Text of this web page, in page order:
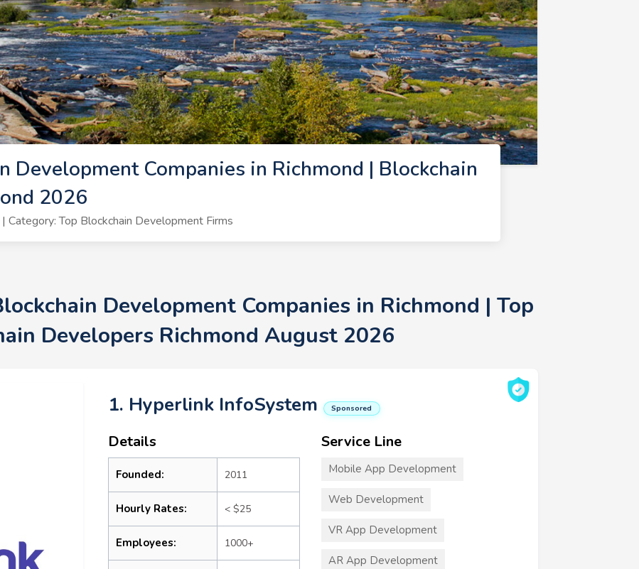
Development Companies in Richmond | Blockchain
2026
Top Blockchain Development Firms
Development Companies in Richmond | Top
Developers Richmond August 2026
1. Hyperlink InfoSystem Sponsored
Details
Founded: 2011
Hourly Rates: < $25
Employees: 1000+
Service Line
Mobile App Development
Web Development
VR App Development
AR App Development